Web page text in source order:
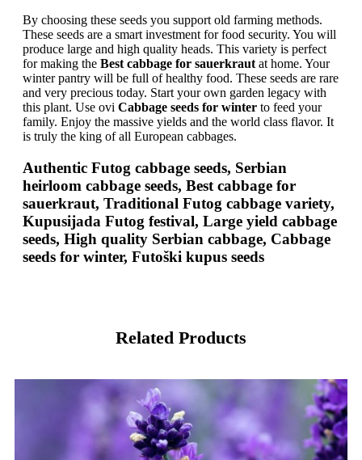
By choosing these seeds you support old farming methods.
These seeds are a smart investment for food security. You will
produce large and high quality heads. This variety is perfect
for making the Best cabbage for sauerkraut at home. Your
winter pantry will be full of healthy food. These seeds are rare
and very precious today. Start your own garden legacy with
this plant. Use ovi Cabbage seeds for winter to feed your
family. Enjoy the massive yields and the world class flavor. It
is truly the king of all European cabbages.
Authentic Futog cabbage seeds, Serbian
heirloom cabbage seeds, Best cabbage for
sauerkraut, Traditional Futog cabbage variety,
Kupusijada Futog festival, Large yield cabbage
seeds, High quality Serbian cabbage, Cabbage
seeds for winter, Futoški kupus seeds
Related Products